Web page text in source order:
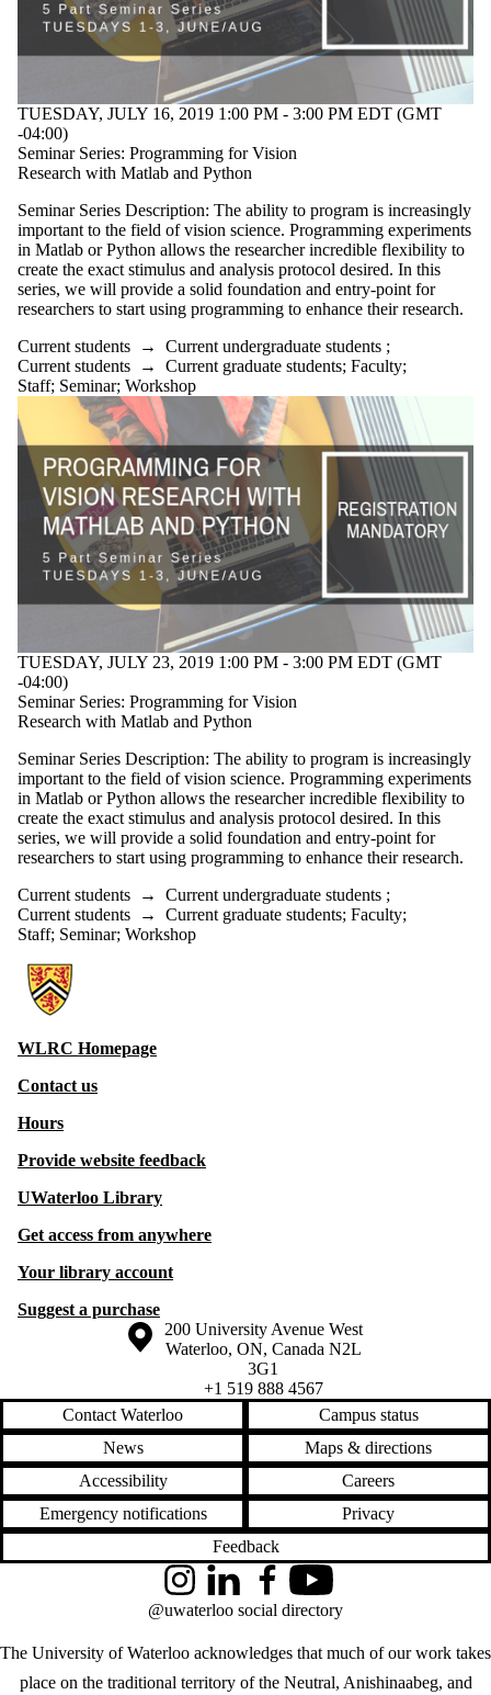
TUESDAY, JULY 16, 2019 1:00 PM - 3:00 PM EDT (GMT
-04:00)
Seminar Series: Programming for Vision
Research with Matlab and Python
Seminar Series Description: The ability to program is increasingly
important to the field of vision science. Programming experiments
in Matlab or Python allows the researcher incredible flexibility to
create the exact stimulus and analysis protocol desired. In this
series, we will provide a solid foundation and entry-point for
researchers to start using programming to enhance their research.
Current students → Current undergraduate students ;
Current students → Current graduate students; Faculty;
Staff; Seminar; Workshop
TUESDAY, JULY 23, 2019 1:00 PM - 3:00 PM EDT (GMT
-04:00)
Seminar Series: Programming for Vision
Research with Matlab and Python
Seminar Series Description: The ability to program is increasingly
important to the field of vision science. Programming experiments
in Matlab or Python allows the researcher incredible flexibility to
create the exact stimulus and analysis protocol desired. In this
series, we will provide a solid foundation and entry-point for
researchers to start using programming to enhance their research.
Current students → Current undergraduate students ;
Current students → Current graduate students; Faculty;
Staff; Seminar; Workshop
Information about Witer Learning Resource Centre
WLRC Homepage
Contact us
Hours
Provide website feedback
UWaterloo Library
Get access from anywhere
Your library account
Suggest a purchase
Information about the University of Waterloo
Campus map
200 University Avenue West
Waterloo, ON, Canada N2L
3G1
+1 519 888 4567
Contact Waterloo
Campus status
News
Maps & directions
Accessibility
Careers
Emergency notifications
Privacy
Feedback
The University of Waterloo acknowledges that much of our work takes
place on the traditional territory of the Neutral, Anishinaabeg, and
InstagramLinkedInFacebookYouTube
@uwaterloo social directory